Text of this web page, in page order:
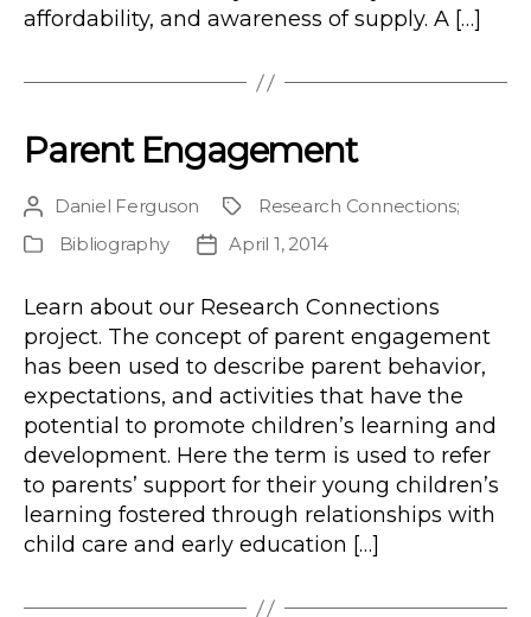
affordability, and awareness of supply. A […]
Parent Engagement
Post
author
Daniel Ferguson ProjectResearch Connections;
Publication
Bibliography
PostApril 1, 2014
Learn about our Research Connections
project. The concept of parent engagement
has been used to describe parent behavior,
expectations, and activities that have the
potential to promote children’s learning and
development. Here the term is used to refer
to parents’ support for their young children’s
learning fostered through relationships with
child care and early education […]